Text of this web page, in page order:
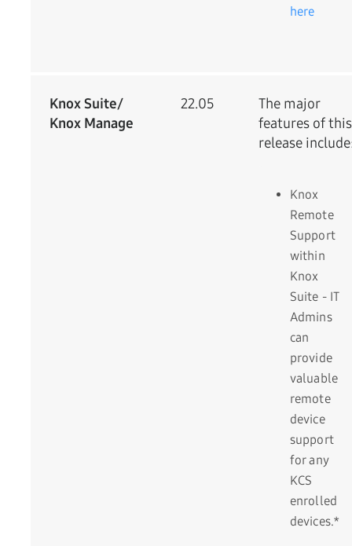
here
Knox Suite/
Knox Manage
22.05
The major
features of this
release
Knox
Remote
Support
within
Knox
Suite - IT
Admins
can
provide
valuable
remote
device
support
for any
KCS
enrolled
devices.*